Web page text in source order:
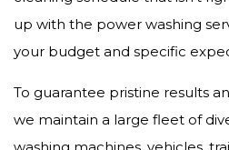
up with the power washing
your budget and specific
To guarantee pristine results
we maintain a large fleet of